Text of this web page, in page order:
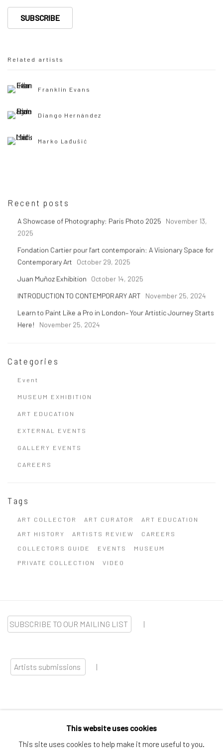
SUBSCRIBE
Related artists
Franklin Evans
Diango Hernández
Marko Lađušić
Recent posts
A Showcase of Photography: Paris Photo 2025
November 13,
2025
Fondation Cartier pour l'art contemporain: A Visionary Space for
Contemporary Art
October 29, 2025
Juan Muñoz Exhibition
October 14, 2025
INTRODUCTION TO CONTEMPORARY ART
November 25, 2024
Learn to Paint Like a Pro in London– Your Artistic Journey Starts
Here!
November 25, 2024
Categories
Event
MUSEUM EXHIBITION
ART EDUCATION
EXTERNAL EVENTS
GALLERY EVENTS
CAREERS
Tags
ART COLLECTOR ART CURATOR
ART EDUCATION
ART HISTORY
ARTISTS REVIEW
CAREERS
COLLECTORS GUIDE
EVENTS
MUSEUM
PRIVATE COLLECTION
VIDEO
SUBSCRIBE TO OUR MAILING LIST |
Artists submissions |
This website uses cookies
This site uses cookies to help make it more useful to you.